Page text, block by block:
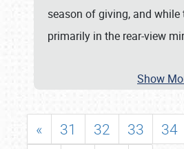
season of giving, and
primarily in the rear-view
Show
« 31 32 33 34